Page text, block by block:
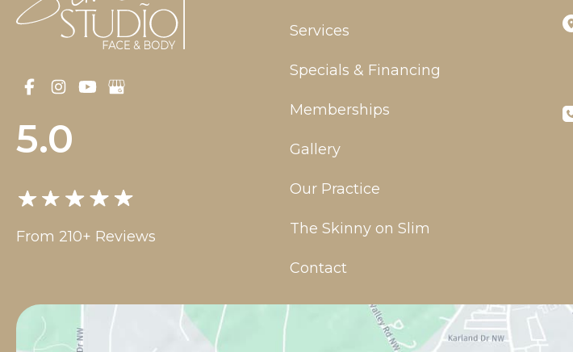
5.0
From 210+ Reviews
Services
Specials & Financing
Memberships
Gallery
Our Practice
The Skinny on Slim
Contact